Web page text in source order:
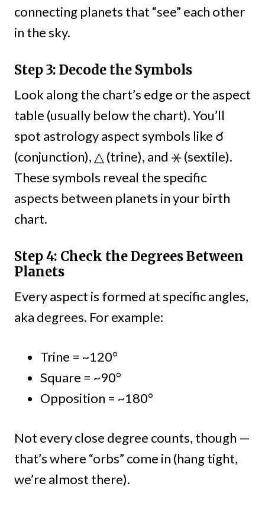
connecting planets that “see” each other
in the sky.
Step 3: Decode the Symbols
Look along the chart’s edge or the aspect
table (usually below the chart). You’ll
spot astrology aspect symbols like ☌
(conjunction), △ (trine), and ⚹ (sextile).
These symbols reveal the specific
aspects between planets in your birth
chart.
Step 4: Check the Degrees Between
Planets
Every aspect is formed at specific angles,
aka degrees. For example:
Trine = ~120°
Square = ~90°
Opposition = ~180°
Not every close degree counts, though —
that’s where “orbs” come in (hang tight,
we’re almost there).